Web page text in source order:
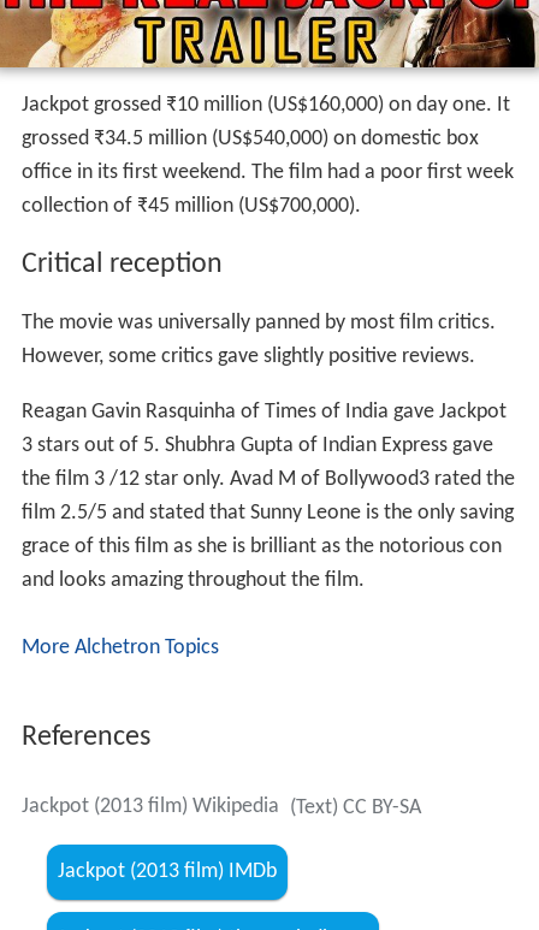
Jackpot grossed ₹10 million(US$160,000) on day one. It
grossed ₹34.5 million(US$540,000) on domestic box
office in its first weekend. The film had a poor first week
collection of ₹45 million(US$700,000).
Critical reception
The movie was universally panned by most film critics.
However, some critics gave slightly positive reviews.
Reagan Gavin Rasquinha of Times of India gave Jackpot
3 stars out of 5. Shubhra Gupta of Indian Express gave
the film 3 /12 star only. Avad M of Bollywood3 rated the
film 2.5/5 and stated that Sunny Leone is the only saving
grace of this film as she is brilliant as the notorious con
and looks amazing throughout the film.
More Alchetron Topics
References
Jackpot (2013 film) Wikipedia (Text) CC BY-SA
Jackpot (2013 film) IMDb